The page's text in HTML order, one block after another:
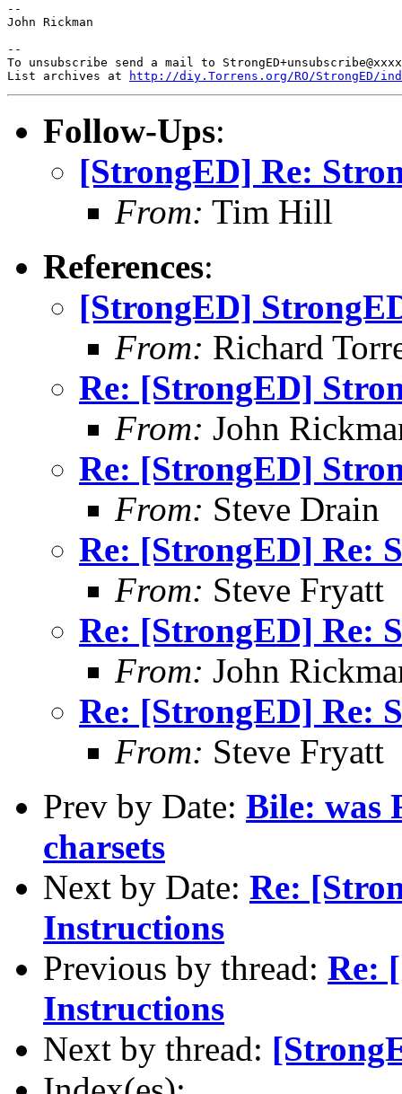
--
John Rickman
--
To unsubscribe send a mail to
List archives at
http://diy.Torrens.org/RO/StrongED/
Follow-Ups:
[StrongED] Re:
From: Tim Hill
References:
[StrongED]
From: Richard
Re: [StrongED]
From: John
Re: [StrongED]
From: Steve Drain
Re: [StrongED] Re:
From: Steve Fryatt
Re: [StrongED] Re:
From: John
Re: [StrongED] Re:
From: Steve Fryatt
Prev by Date: Bile: was
charsets
Next by Date: Re:
Instructions
Previous by thread: Re:
Instructions
Next by thread: